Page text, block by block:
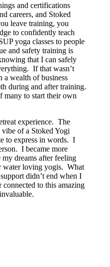
and certifications
careers, and Stoked
leave training, you
to confidently teach
yoga classes to people
and safety training is
that I can safely
If that wasn’t
wealth of business
during and after training.
many to start their own
experience. The
of a Stoked Yogi
to express in words. I
I became more
dreams after feeling
water loving yogis. What
didn’t end when I
to this amazing